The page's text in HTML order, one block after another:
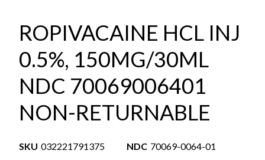
ROPIVACAINE HCL INJ
0.5%, 150MG/30ML
NDC 70069006401
NON-RETURNABLE
SKU 032221791375 NDC 70069-0064-01